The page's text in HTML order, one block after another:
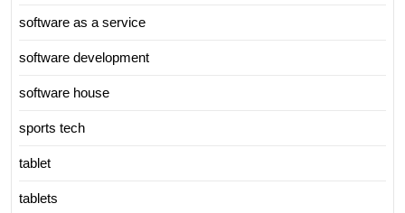
software as a service
software development
software house
sports tech
tablet
tablets